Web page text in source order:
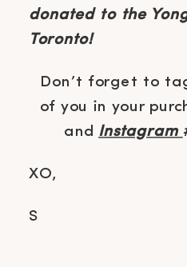
donated to the
Toronto!
Don’t forget to
of you in your
and Instagram
XO,
S